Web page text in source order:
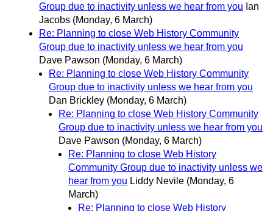
Group due to inactivity unless we hear from you Ian
Jacobs (Monday, 6 March)
Re: Planning to close Web History Community
Group due to inactivity unless we hear from you
Dave Pawson (Monday, 6 March)
Re: Planning to close Web History Community
Group due to inactivity unless we hear from you
Dan Brickley (Monday, 6 March)
Re: Planning to close Web History Community
Group due to inactivity unless we hear from you
Dave Pawson (Monday, 6 March)
Re: Planning to close Web History
Community Group due to inactivity unless we
hear from you Liddy Nevile (Monday, 6
March)
Re: Planning to close Web History